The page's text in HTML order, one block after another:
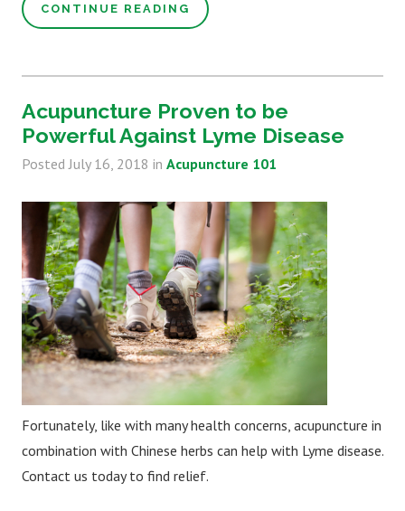
CONTINUE READING
Acupuncture Proven to be
Powerful Against Lyme Disease
Posted July 16, 2018 in Acupuncture 101
Fortunately, like with many health concerns, acupuncture in
combination with Chinese herbs can help with Lyme disease.
Contact us today to find relief.